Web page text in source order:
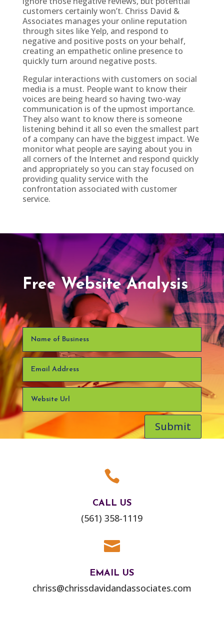
customers certainly won’t. Chriss David &
Associates manages your online reputation
through sites like Yelp, and respond to
negative and positive posts on your behalf,
creating an empathetic online presence to
quickly turn around negative posts.
Regular interactions with customers on social
media is a must. People want to know their
voices are being heard so having two-way
communication is of the upmost importance.
They also want to know there is someone
listening behind it all so even the smallest part
of a company can have the biggest impact. We
monitor what people are saying about you in
all corners of the Internet and respond quickly
and appropriately so you can stay focused on
providing quality service with the
confrontation associated with customer
service.
Free Website Analysis
Submit

CALL US
(561) 358-1119

EMAIL US
chriss@chrissdavidandassociates.com